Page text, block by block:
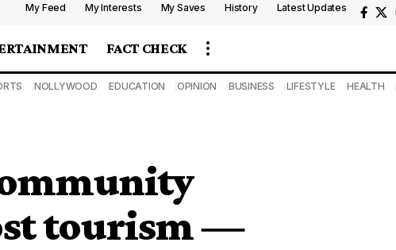
My Feed My Interests My Saves History Latest Updates
FACT CHECK
NOLLYWOOD EDUCATION OPINION BUSINESS LIFESTYLE HEALTH
tourism ―